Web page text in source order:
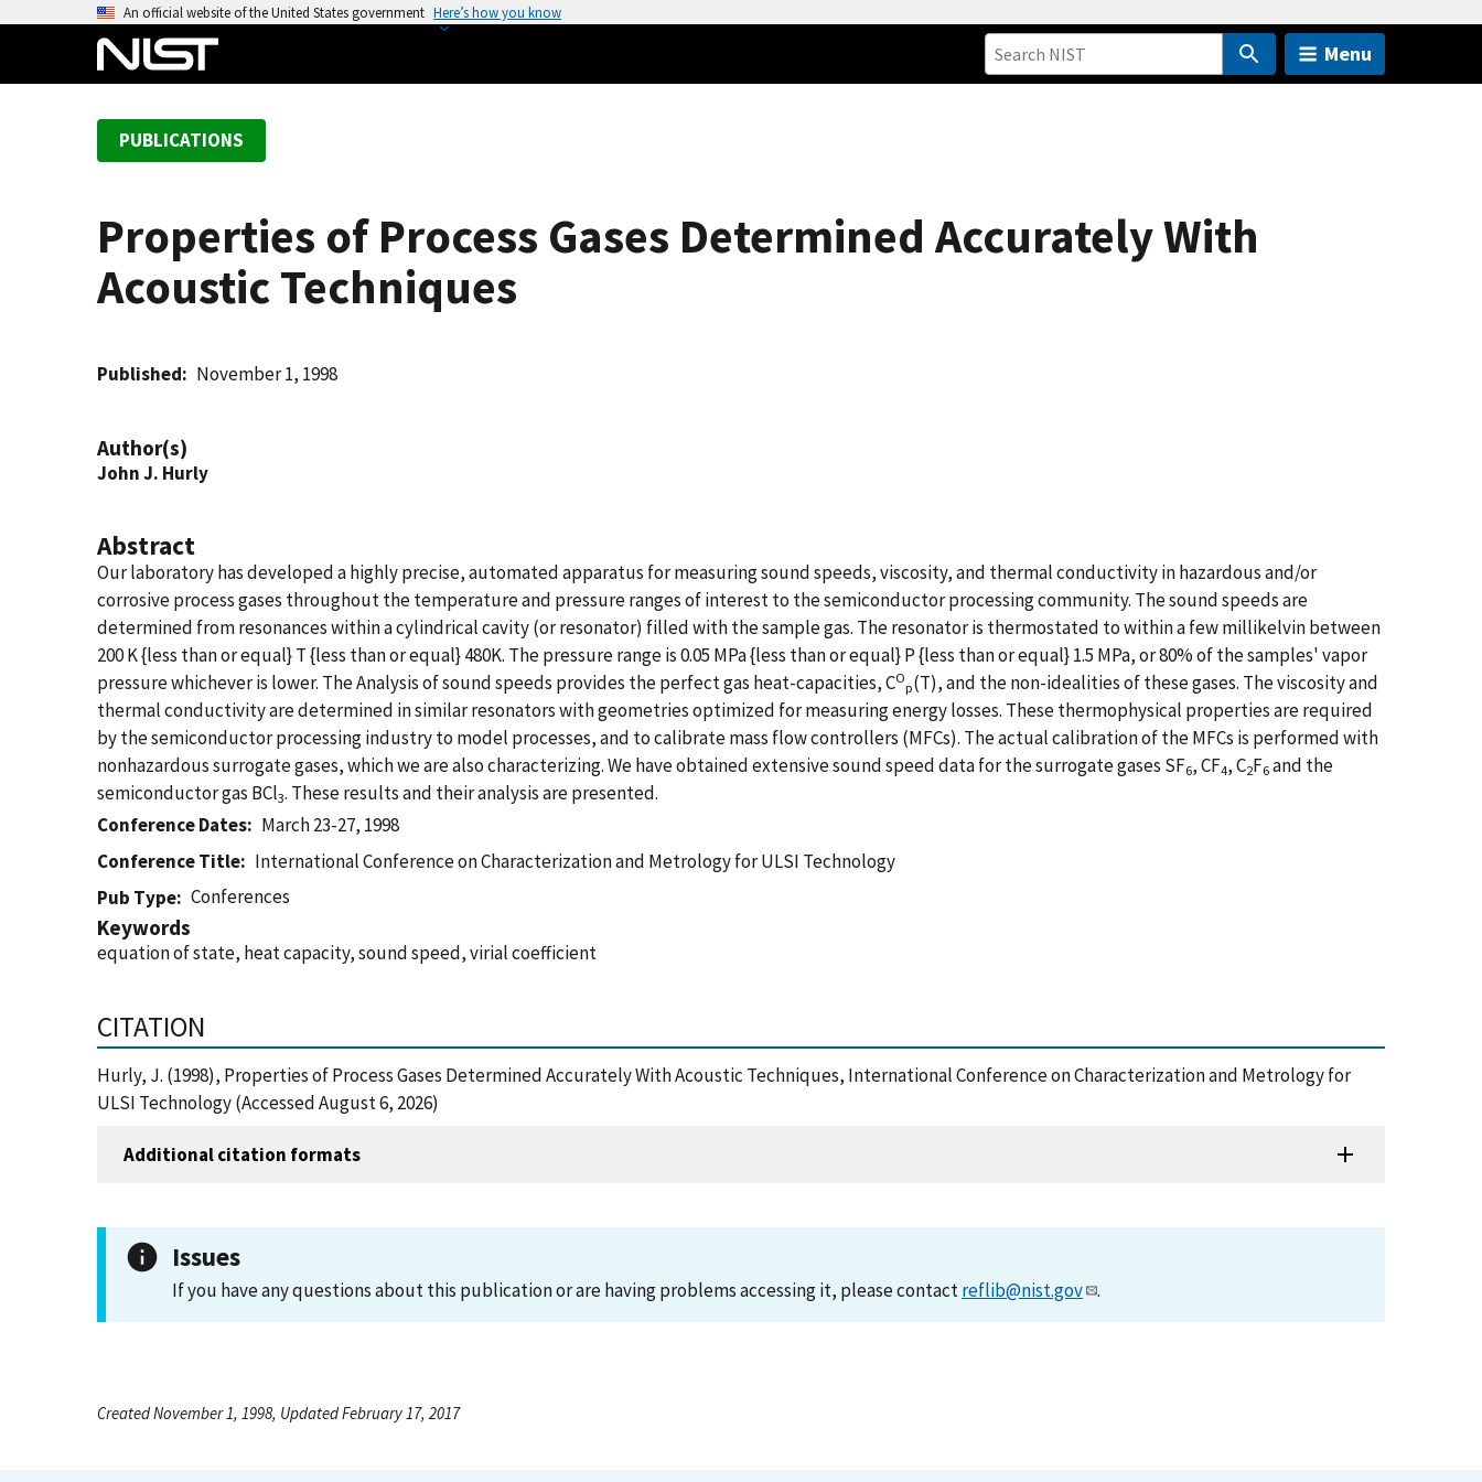
An official website of the United States government Here’s how you know
Menu
PUBLICATIONS
Properties of Process Gases Determined Accurately With
Acoustic Techniques
Published November 1, 1998
Author(s)
John J. Hurly
Abstract
Our laboratory has developed a highly precise, automated apparatus for measuring sound speeds, viscosity, and thermal conductivity in hazardous and/or
corrosive process gases throughout the temperature and pressure ranges of interest to the semiconductor processing community. The sound speeds are
determined from resonances within a cylindrical cavity (or resonator) filled with the sample gas. The resonator is thermostated to within a few millikelvin between
200 K {less than or equal} T {less than or equal} 480K. The pressure range is 0.05 MPa {less than or equal} P {less than or equal} 1.5 MPa, or 80% of the samples' vapor
pressure whichever is lower. The Analysis of sound speeds provides the perfect gas heat-capacities, CO
p(T), and the non-idealities of these gases. The viscosity and
thermal conductivity are determined in similar resonators with geometries optimized for measuring energy losses. These thermophysical properties are required
by the semiconductor processing industry to model processes, and to calibrate mass flow controllers (MFCs). The actual calibration of the MFCs is performed with
nonhazardous surrogate gases, which we are also characterizing. We have obtained extensive sound speed data for the surrogate gases SF6, CF4, C2F6and the
semiconductor gas BCl3. These results and their analysis are presented.
Conference Dates
March 23-27, 1998
Conference Title
International Conference on Characterization and Metrology for ULSI Technology
Pub Type
Conferences
Keywords
equation of state, heat capacity, sound speed, virial coefficient
CITATION
Hurly, J. (1998), Properties of Process Gases Determined Accurately With Acoustic Techniques, International Conference on Characterization and Metrology for
ULSI Technology (Accessed August 6, 2026)
Additional citation formats
Issues
If you have any questions about this publication or are having problems accessing it, please contactreflib@nist.gov .
Created November 1, 1998, Updated February 17, 2017